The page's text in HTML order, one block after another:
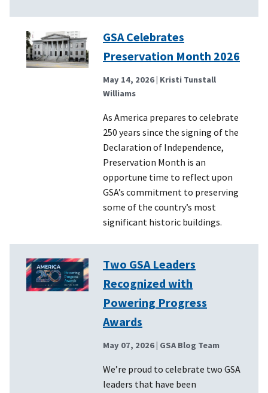
GSA Celebrates
Preservation Month 2026
May 14, 2026 | Kristi Tunstall
Williams
As America prepares to celebrate
250 years since the signing of the
Declaration of Independence,
Preservation Month is an
opportune time to reflect upon
GSA’s commitment to preserving
some of the country’s most
significant historic buildings.
Two GSA Leaders
Recognized with
Powering Progress
Awards
May 07, 2026 | GSA Blog Team
We’re proud to celebrate two GSA
leaders that have been